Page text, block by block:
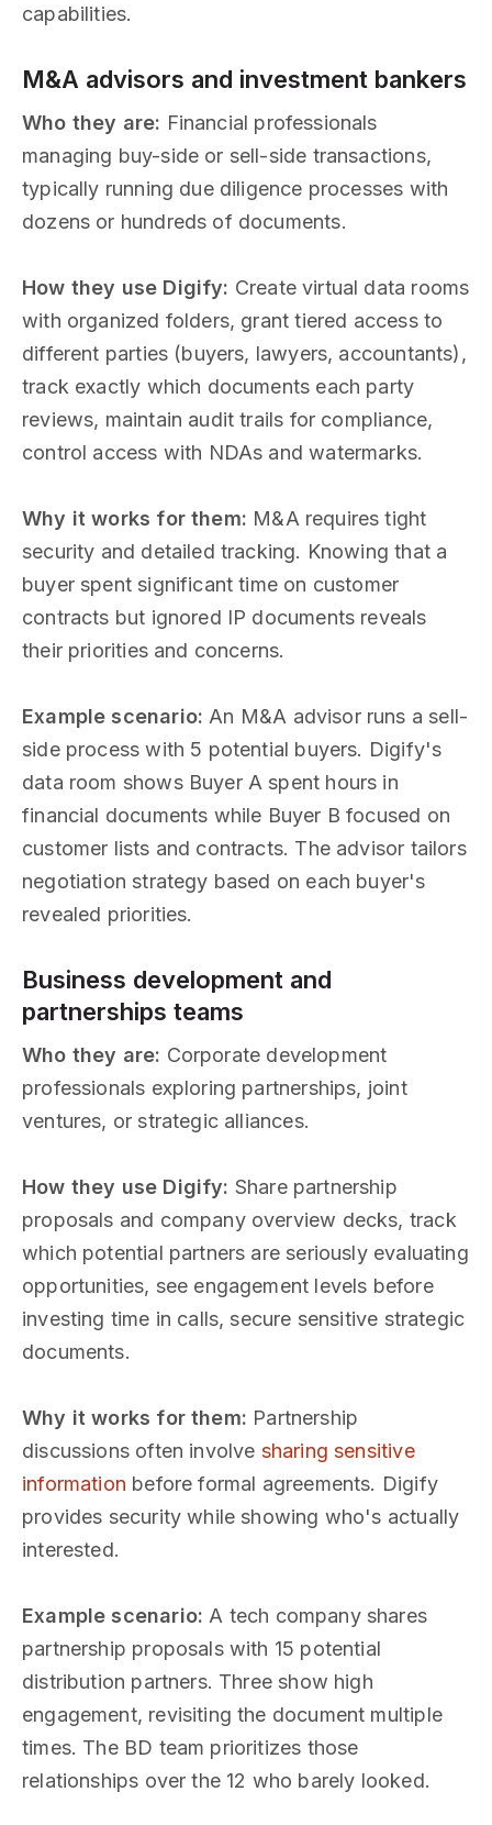
capabilities.
M&A advisors and investment bankers
Who they are: Financial professionals
managing buy-side or sell-side transactions,
typically running due diligence processes with
dozens or hundreds of documents.
How they use Digify: Create virtual data rooms
with organized folders, grant tiered access to
different parties (buyers, lawyers, accountants),
track exactly which documents each party
reviews, maintain audit trails for compliance,
control access with NDAs and watermarks.
Why it works for them: M&A requires tight
security and detailed tracking. Knowing that a
buyer spent significant time on customer
contracts but ignored IP documents reveals
their priorities and concerns.
Example scenario: An M&A advisor runs a sell-
side process with 5 potential buyers. Digify's
data room shows Buyer A spent hours in
financial documents while Buyer B focused on
customer lists and contracts. The advisor tailors
negotiation strategy based on each buyer's
revealed priorities.
Business development and
partnerships teams
Who they are: Corporate development
professionals exploring partnerships, joint
ventures, or strategic alliances.
How they use Digify: Share partnership
proposals and company overview decks, track
which potential partners are seriously evaluating
opportunities, see engagement levels before
investing time in calls, secure sensitive strategic
documents.
Why it works for them: Partnership
discussions often involve sharing sensitive
information before formal agreements. Digify
provides security while showing who's actually
interested.
Example scenario: A tech company shares
partnership proposals with 15 potential
distribution partners. Three show high
engagement, revisiting the document multiple
times. The BD team prioritizes those
relationships over the 12 who barely looked.